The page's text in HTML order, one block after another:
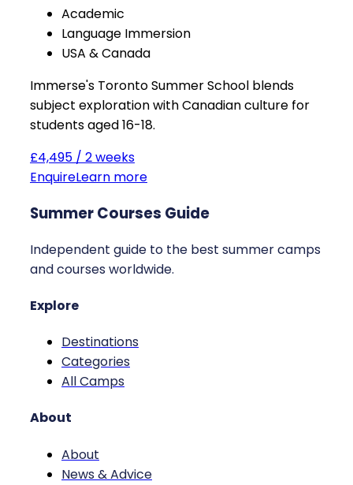
Academic
Language Immersion
USA & Canada
Immerse's Toronto Summer School blends
subject exploration with Canadian culture for
students aged 16-18.
£4,495 / 2 weeks
EnquireLearn more
Summer Courses Guide
Independent guide to the best summer camps
and courses worldwide.
Explore
Destinations
Categories
All Camps
About
About
News & Advice